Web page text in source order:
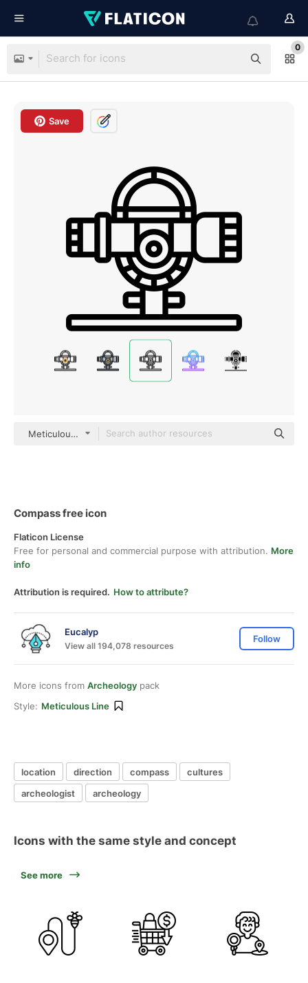
0
Save
Meticulous Line
Compass free icon
Flaticon License
Free for personal and commercial purpose with attribution. More
info
Attribution is required. How to attribute?
Eucalyp
View all 194,078 resources
Follow
More icons from Archeology pack
Style: Meticulous Line
location direction compass
cultures
archeologist
archeology
Icons with the same style and concept
See more